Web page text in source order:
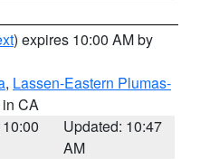
) expires 10:00 AM by
, Lassen-Eastern Plumas-
in CA
Updated: 10:47
AM